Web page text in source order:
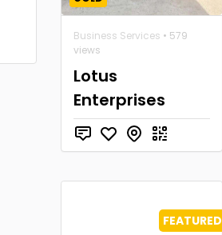
Business Services • 579
views
Lotus
Enterprises
FEATURED